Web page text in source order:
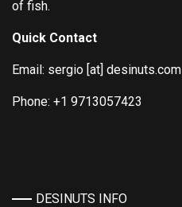
of fish.
Quick Contact
Email: sergio [at] desinuts.com
Phone: +1 9713057423
DESINUTS INFO